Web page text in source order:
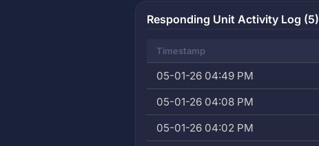
Responding Unit Activity Log (5)
Timestamp
05-01-26 04:49 PM
05-01-26 04:08 PM
05-01-26 04:02 PM